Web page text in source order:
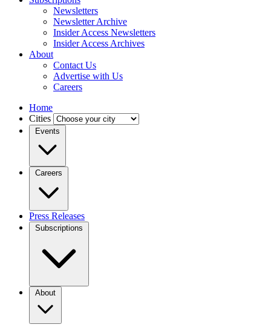
Newsletters
Newsletter Archive
Insider Access Newsletters
Insider Access Archives
About
Contact Us
Advertise with Us
Careers
Home
Cities
Events
Careers
Press Releases
Subscriptions
About